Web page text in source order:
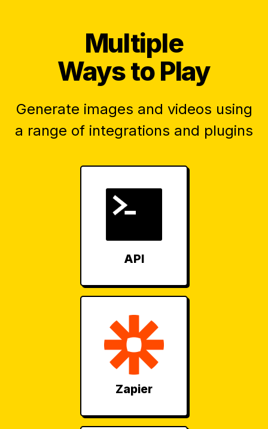
Multiple
Ways to Play
Generate images and videos using
a range of integrations and plugins
API
Zapier